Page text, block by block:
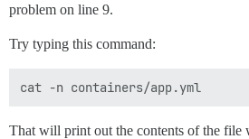
problem on line 9.
Try typing this command:
That will print out the contents of the file